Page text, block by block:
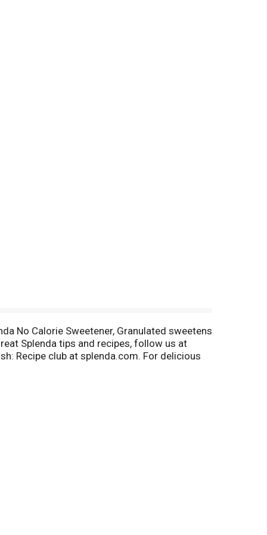
No Calorie Sweetener, Granulated sweetens
Splenda tips and recipes, follow us at
Recipe club at splenda.com. For delicious
splenda. Sprinkle, smile, repeat. In some